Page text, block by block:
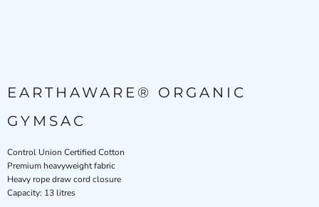
EARTHAWARE® ORGANIC
GYMSAC
Control Union Certified Cotton
Premium heavyweight fabric
Heavy rope draw cord closure
Capacity: 13 litres